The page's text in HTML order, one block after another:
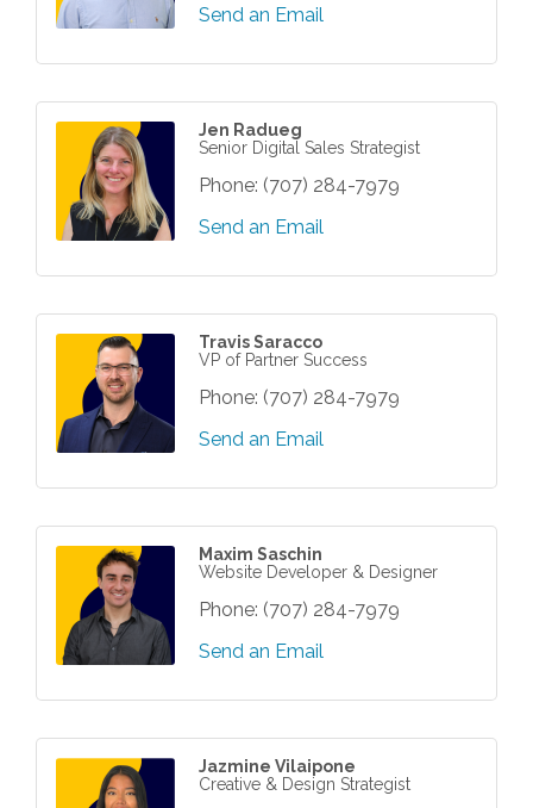
Send an Email
Jen Radueg
Senior Digital Sales Strategist
Phone: (707) 284-7979
Send an Email
Travis Saracco
VP of Partner Success
Phone: (707) 284-7979
Send an Email
Maxim Saschin
Website Developer & Designer
Phone: (707) 284-7979
Send an Email
Jazmine Vilaipone
Creative & Design Strategist